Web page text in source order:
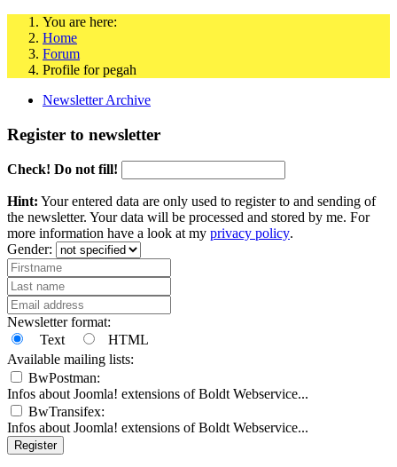
You are here:
Home
Forum
Profile for pegah
Newsletter Archive
Register to newsletter
Check! Do not fill!
Hint: Your entered data are only used to register to and sending of
the newsletter. Your data will be processed and stored by me. For
more information have a look at my privacy policy.
Gender:
Newsletter format:
Text
HTML
Available mailing lists:
BwPostman:
Infos about Joomla! extensions of Boldt Webservice...
BwTransifex:
Infos about Joomla! extensions of Boldt Webservice...
Register